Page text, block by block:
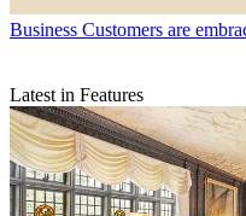
Business Customers are
Latest in Features